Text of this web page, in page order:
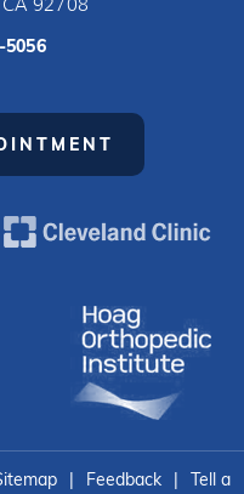
92708
5056
| Feedback |
Tell a